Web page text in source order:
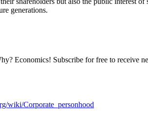
generations.
Economics! Subscribe for free to receive
wiki/Corporate_personhood